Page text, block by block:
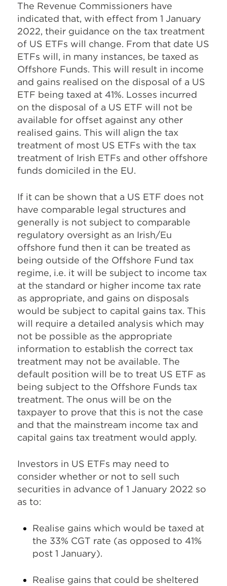
The Revenue Commissioners have
indicated that, with effect from 1 January
2022, their guidance on the tax treatment
of US ETFs will change. From that date US
ETFs will, in many instances, be taxed as
Offshore Funds. This will result in income
and gains realised on the disposal of a US
ETF being taxed at 41%. Losses incurred
on the disposal of a US ETF will not be
available for offset against any other
realised gains. This will align the tax
treatment of most US ETFs with the tax
treatment of Irish ETFs and other offshore
funds domiciled in the EU.
If it can be shown that a US ETF does not
have comparable legal structures and
generally is not subject to comparable
regulatory oversight as an Irish/Eu
offshore fund then it can be treated as
being outside of the Offshore Fund tax
regime, i.e. it will be subject to income tax
at the standard or higher income tax rate
as appropriate, and gains on disposals
would be subject to capital gains tax. This
will require a detailed analysis which may
not be possible as the appropriate
information to establish the correct tax
treatment may not be available. The
default position will be to treat US ETF as
being subject to the Offshore Funds tax
treatment. The onus will be on the
taxpayer to prove that this is not the case
and that the mainstream income tax and
capital gains tax treatment would apply.
Investors in US ETFs may need to
consider whether or not to sell such
securities in advance of 1 January 2022 so
as to:
Realise gains which would be taxed at
the 33% CGT rate (as opposed to 41%
post 1 January).
Realise gains that could be sheltered